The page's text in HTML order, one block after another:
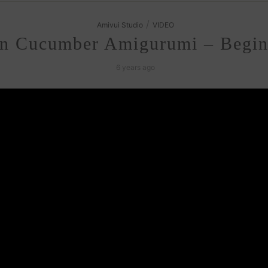
Amivui Studio VIDEO
Cucumber Amigurumi –